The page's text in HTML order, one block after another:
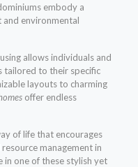
embody a
environmental
allows individuals and
tailored to their specific
layouts to charming
offer endless
of life that encourages
management in
in one of these stylish yet